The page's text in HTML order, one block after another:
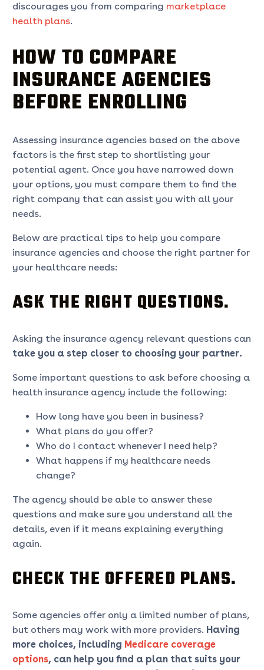
discourages you from comparing marketplace
health plans.
HOW TO COMPARE
INSURANCE AGENCIES
BEFORE ENROLLING
Assessing insurance agencies based on the above
factors is the first step to shortlisting your
potential agent. Once you have narrowed down
your options, you must compare them to find the
right company that can assist you with all your
needs.
Below are practical tips to help you compare
insurance agencies and choose the right partner for
your healthcare needs:
ASK THE RIGHT QUESTIONS.
Asking the insurance agency relevant questions can
take you a step closer to choosing your partner.
Some important questions to ask before choosing a
health insurance agency include the following:
How long have you been in business?
What plans do you offer?
Who do I contact whenever I need help?
What happens if my healthcare needs
change?
The agency should be able to answer these
questions and make sure you understand all the
details, even if it means explaining everything
again.
CHECK THE OFFERED PLANS.
Some agencies offer only a limited number of plans,
but others may work with more providers. Having
more choices, including Medicare coverage
options, can help you find a plan that suits your